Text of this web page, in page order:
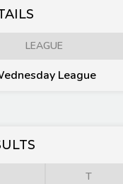
LEAGUE
League
T